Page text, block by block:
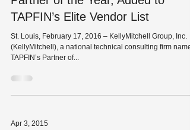
TAPFIN’s Elite Vendor List
St. Louis, February 17, 2016 – KellyMitchell Group, Inc.
(KellyMitchell), a national technical consulting firm
TAPFIN’s Partner of...
Apr 3, 2015